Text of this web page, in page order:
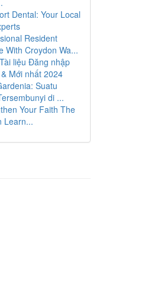
Dental: Your Local
Resident
With Croydon Wa...
liệu Đăng nhập
Mới nhất 2024
Suatu
di ...
Your Faith The
Learn...